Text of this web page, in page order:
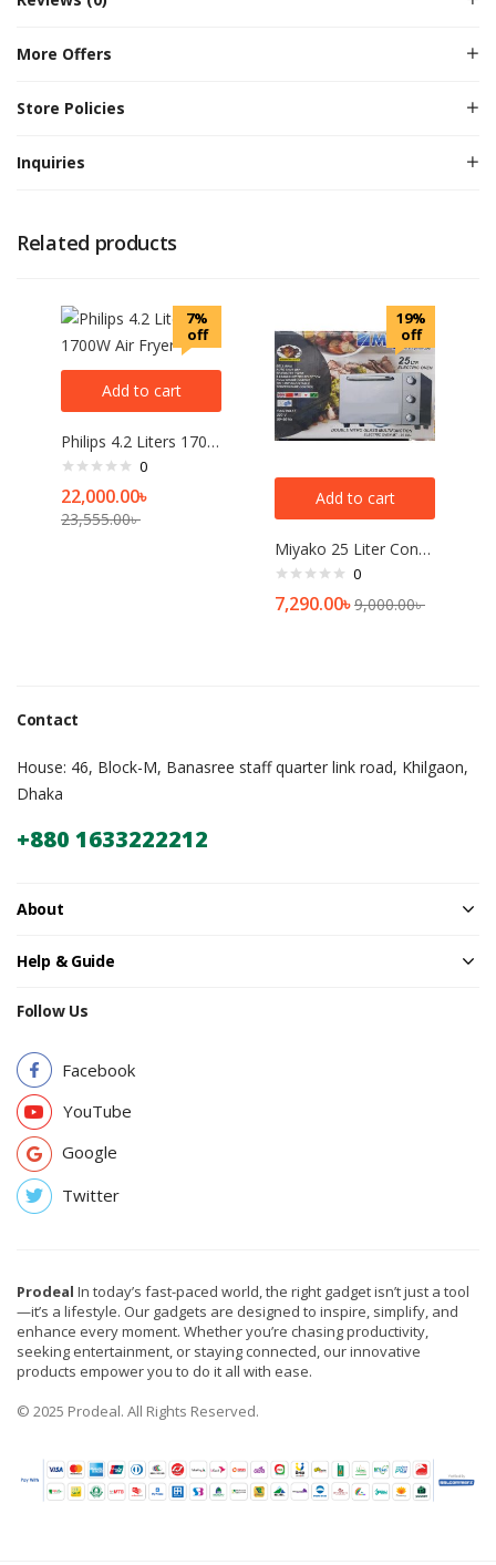
More Offers
Store Policies
Inquiries
Related products
7%
off
Add to cart
Philips 4.2 Liters 1700W Air Fryer
0
22,000.00৳
23,555.00৳
19%
off
Add to cart
Miyako 25 Liter Convection Electric Oven MT-25DBL
0
7,290.00৳9,000.00৳
Contact
House: 46, Block-M, Banasree staff quarter link road, Khilgaon,
Dhaka
+880 1633222212
About
Help & Guide
Follow Us
Facebook
YouTube
Google
Twitter
Prodeal In today’s fast-paced world, the right gadget isn’t just a tool
—it’s a lifestyle. Our gadgets are designed to inspire, simplify, and
enhance every moment. Whether you’re chasing productivity,
seeking entertainment, or staying connected, our innovative
products empower you to do it all with ease.
© 2025 Prodeal. All Rights Reserved.